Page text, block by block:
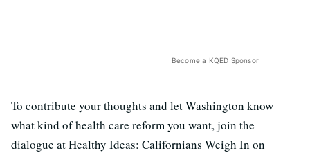
Become a KQED Sponsor
To contribute your thoughts and let Washington know
what kind of health care reform you want, join the
dialogue at Healthy Ideas: Californians Weigh In on